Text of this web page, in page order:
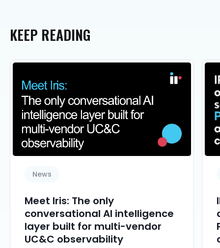
KEEP READING
News
Meet Iris: The only
conversational AI intelligence
layer built for multi-vendor
UC&C observability